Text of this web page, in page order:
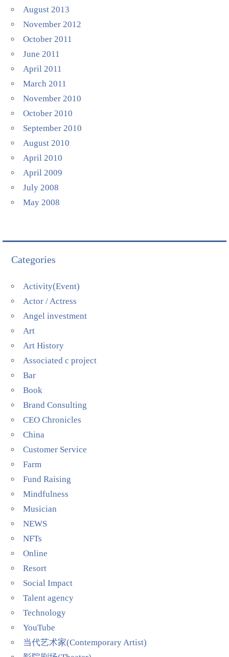
August 2013
November 2012
October 2011
June 2011
April 2011
March 2011
November 2010
October 2010
September 2010
August 2010
April 2010
April 2009
July 2008
May 2008
Categories
Activity(Event)
Actor / Actress
Angel investment
Art
Art History
Associated c project
Bar
Book
Brand Consulting
CEO Chronicles
China
Customer Service
Farm
Fund Raising
Mindfulness
Musician
NEWS
NFTs
Online
Resort
Social Impact
Talent agency
Technology
YouTube
当代艺术家(Contemporary Artist)